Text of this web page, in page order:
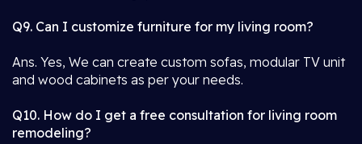
Q9. Can I customize furniture for my living room?
Ans. Yes, We can create custom sofas, modular TV unit
and wood cabinets as per your needs.
Q10. How do I get a free consultation for living room
remodeling?